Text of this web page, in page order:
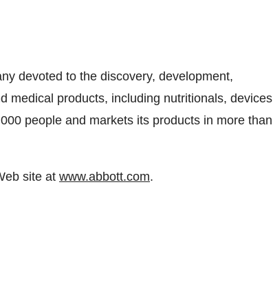
devoted to the discovery, development,
medical products, including nutritionals, devices
people and markets its products in more than
site at www.abbott.com.